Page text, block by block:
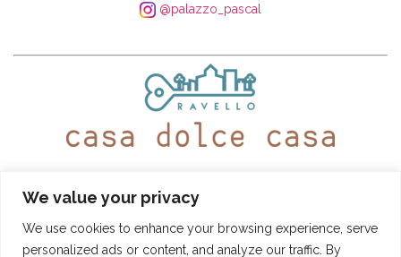
We value your privacy
We use cookies to enhance your browsing experience, serve
personalized ads or content, and analyze our traffic. By
@palazzo_pascal
@ravellocasadolcecasa